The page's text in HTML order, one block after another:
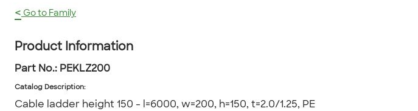
< Go to Family
Product Information
Part No.: PEKLZ200
Catalog Description:
Cable ladder height 150 - l=6000, w=200, h=150, t=2.0/1.25, PE